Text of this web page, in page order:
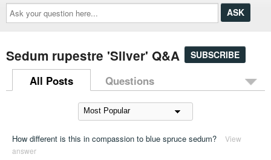
Ask
your
question
here...
Sedum rupestre 'Silver' Q&A SUBSCRIBE
All Posts Questions
How different is this in compassion to blue spruce sedum?
View
answer